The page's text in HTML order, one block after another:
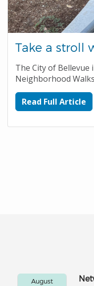
Take a stroll
The City of
Neighborhood
Read Full Article
August